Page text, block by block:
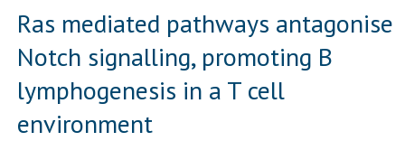
Ras mediated pathways antagonise
Notch signalling, promoting B
lymphogenesis in a T cell
environment